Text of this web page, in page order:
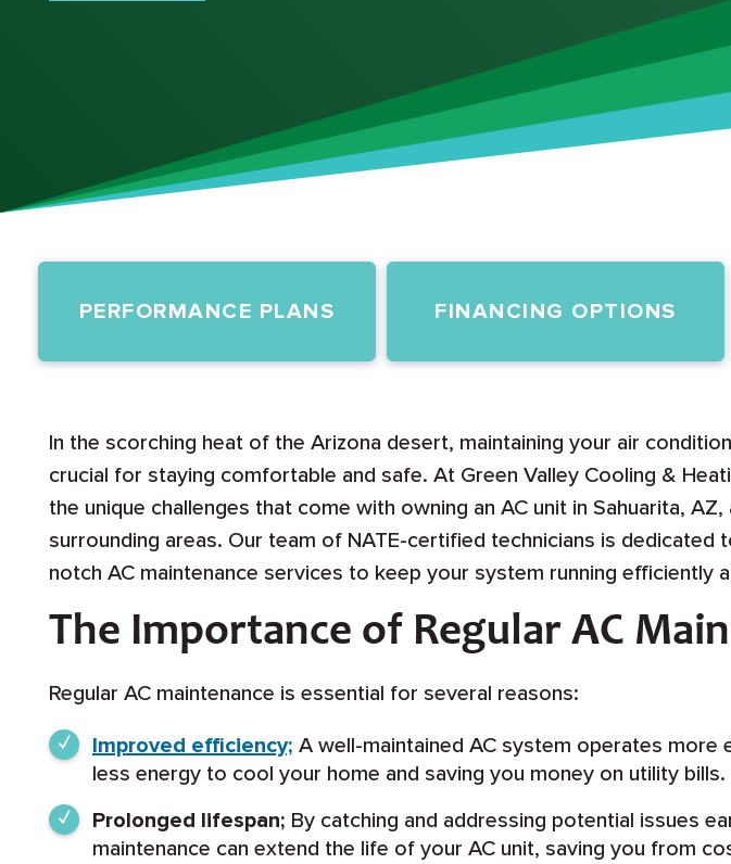
PERFORMANCE PLANS FINANCING OPTIONS
In the scorching heat of the Arizona desert, maintaining your air
crucial for staying comfortable and safe. At Green Valley Cooling &
the unique challenges that come with owning an AC unit in Sahuarita, AZ,
surrounding areas. Our team of NATE-certified technicians is dedicated
notch AC maintenance services to keep your system running efficiently
The Importance of Regular AC
Regular AC maintenance is essential for several reasons:
Improved efficiency; A well-maintained AC system operates more
less energy to cool your home and saving you money on utility bills.
Prolonged lifespan; By catching and addressing potential issues
maintenance can extend the life of your AC unit, saving you from